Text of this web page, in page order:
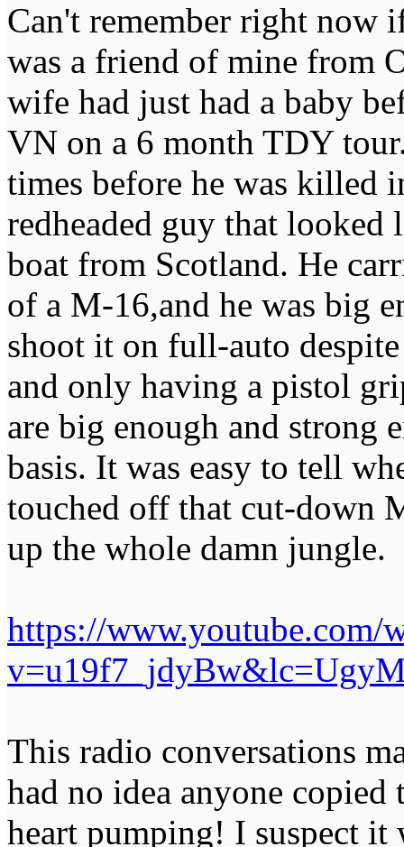
Can't remember right now
was a friend of mine from
wife had just had a baby
VN on a 6 month TDY
times before he was killed
redheaded guy that looked
boat from Scotland. He
of a M-16,and he was big
shoot it on full-auto
and only having a pistol
are big enough and strong
basis. It was easy to tell
touched off that cut-down
up the whole damn jungle.
https://www.youtube.com/
This radio conversations
had no idea anyone
heart pumping! I suspect it